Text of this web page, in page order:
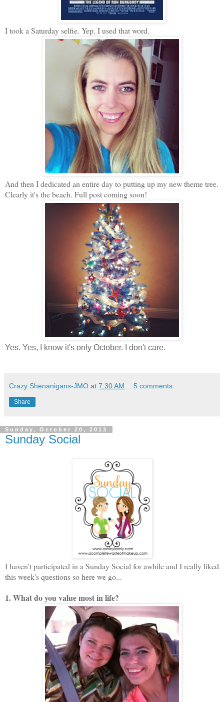
I took a Saturday selfie. Yep. I used that word.
And then I dedicated an entire day to putting up my new theme tree.
Clearly it's the beach. Full post coming soon!
Yes. Yes, I know it's only October. I don't care.
Crazy Shenanigans-JMO at 7:30 AM 5 comments:
Share
Sunday, October 20, 2013
Sunday Social
I haven't participated in a Sunday Social for awhile and I really liked
this week's questions so here we go...
1. What do you value most in life?